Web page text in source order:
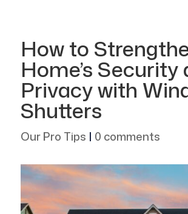
How to
Home’s Security
Privacy with
Shutters
Our Pro Tips | 0 comments